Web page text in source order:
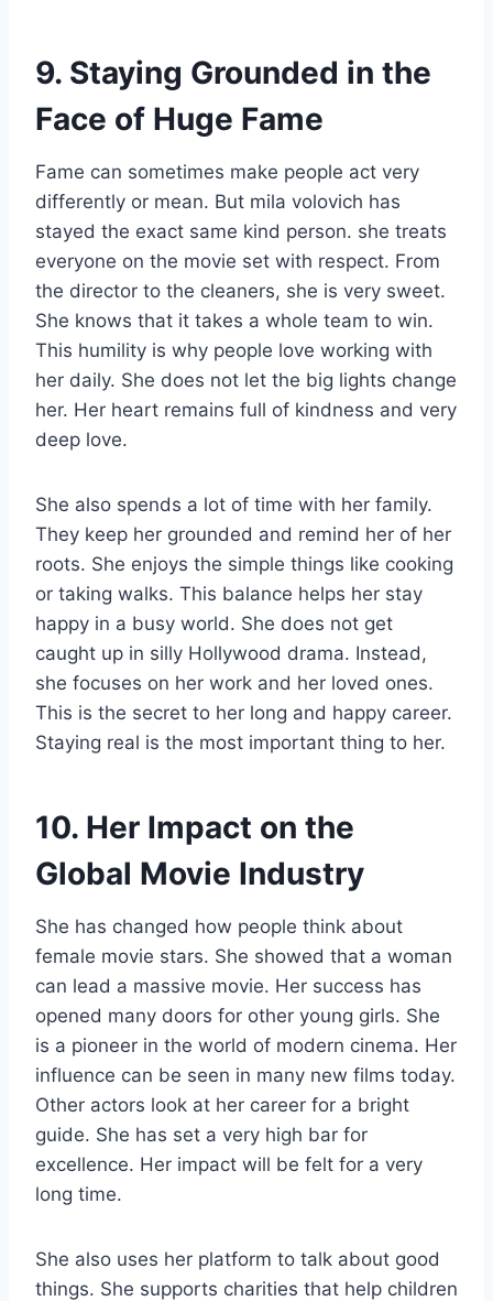
9. Staying Grounded in the
Face of Huge Fame
Fame can sometimes make people act very
differently or mean. But mila volovich has
stayed the exact same kind person. she treats
everyone on the movie set with respect. From
the director to the cleaners, she is very sweet.
She knows that it takes a whole team to win.
This humility is why people love working with
her daily. She does not let the big lights change
her. Her heart remains full of kindness and very
deep love.
She also spends a lot of time with her family.
They keep her grounded and remind her of her
roots. She enjoys the simple things like cooking
or taking walks. This balance helps her stay
happy in a busy world. She does not get
caught up in silly Hollywood drama. Instead,
she focuses on her work and her loved ones.
This is the secret to her long and happy career.
Staying real is the most important thing to her.
10. Her Impact on the
Global Movie Industry
She has changed how people think about
female movie stars. She showed that a woman
can lead a massive movie. Her success has
opened many doors for other young girls. She
is a pioneer in the world of modern cinema. Her
influence can be seen in many new films today.
Other actors look at her career for a bright
guide. She has set a very high bar for
excellence. Her impact will be felt for a very
long time.
She also uses her platform to talk about good
things. She supports charities that help children